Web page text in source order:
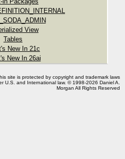
View
Tables
New In 21c
New In 26ai
site is protected by copyright and trademark laws
U.S. and International law. © 1998-2026 Daniel A.
Morgan All Rights Reserved